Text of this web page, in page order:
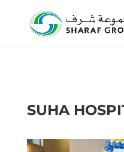
SUHA